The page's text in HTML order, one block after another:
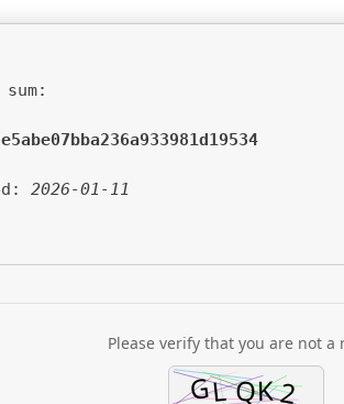
sum:
2026-01-11
Please verify that you are not a